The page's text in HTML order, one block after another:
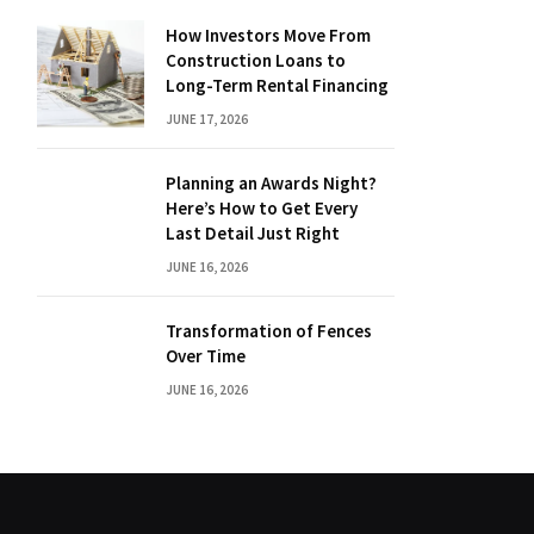
How Investors Move From
Construction Loans to
Long-Term Rental Financing
JUNE 17, 2026
Planning an Awards Night?
Here’s How to Get Every
Last Detail Just Right
JUNE 16, 2026
Transformation of Fences
Over Time
JUNE 16, 2026